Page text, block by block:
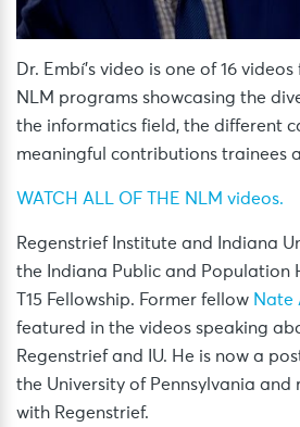
Dr. Embí’s video is one of 16
NLM programs showcasing the
the informatics field, the different
meaningful contributions trainees
WATCH ALL OF THE NLM videos.
Regenstrief Institute and Indiana
the Indiana Public and Population
T15 Fellowship. Former fellow Nate
featured in the videos speaking
Regenstrief and IU. He is now a
the University of Pennsylvania and
with Regenstrief.